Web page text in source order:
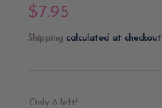
$7.95
Shipping calculated at checkout
Only 8 left!